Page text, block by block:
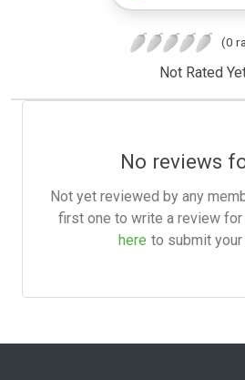
(0
Not Rated
No reviews
Not yet reviewed by any
first one to write a review for
here to submit your